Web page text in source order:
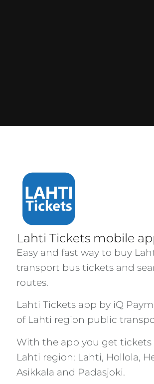
Lahti Tickets mobile
Easy and fast way to buy
transport bus tickets and
routes.
Lahti Tickets app by iQ
of Lahti region public
With the app you get
Lahti region: Lahti, Hollola,
Asikkala and Padasjoki.